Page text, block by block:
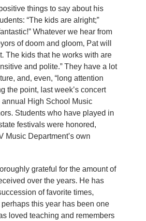
things to say about his
“The kids are alright;”
Whatever we hear from
of doom and gloom, Pat will
The kids that he works with are
and polite.” They have a lot
and, even, “long attention
the point, last week’s concert
annual High School Music
Students who have played in
festivals were honored,
Music Department’s own
grateful for the amount of
over the years. He has
of favorite times,
this year has been one
loved teaching and remembers